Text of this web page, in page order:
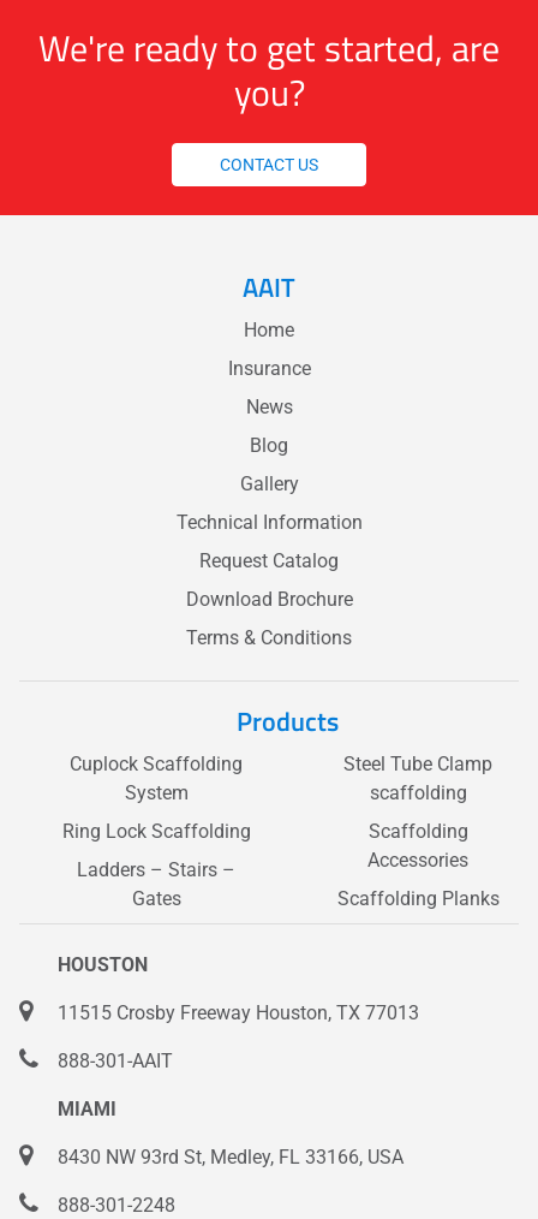
We're ready to get started, are
you?
CONTACT US
AAIT
Home
Insurance
News
Blog
Gallery
Technical Information
Request Catalog
Download Brochure
Terms & Conditions
Products
Cuplock Scaffolding
System
Ring Lock Scaffolding
Ladders – Stairs –
Gates
Steel Tube Clamp
scaffolding
Scaffolding
Accessories
Scaffolding Planks
HOUSTON
11515 Crosby Freeway Houston, TX 77013
888-301-AAIT
MIAMI
8430 NW 93rd St, Medley, FL 33166, USA
888-301-2248